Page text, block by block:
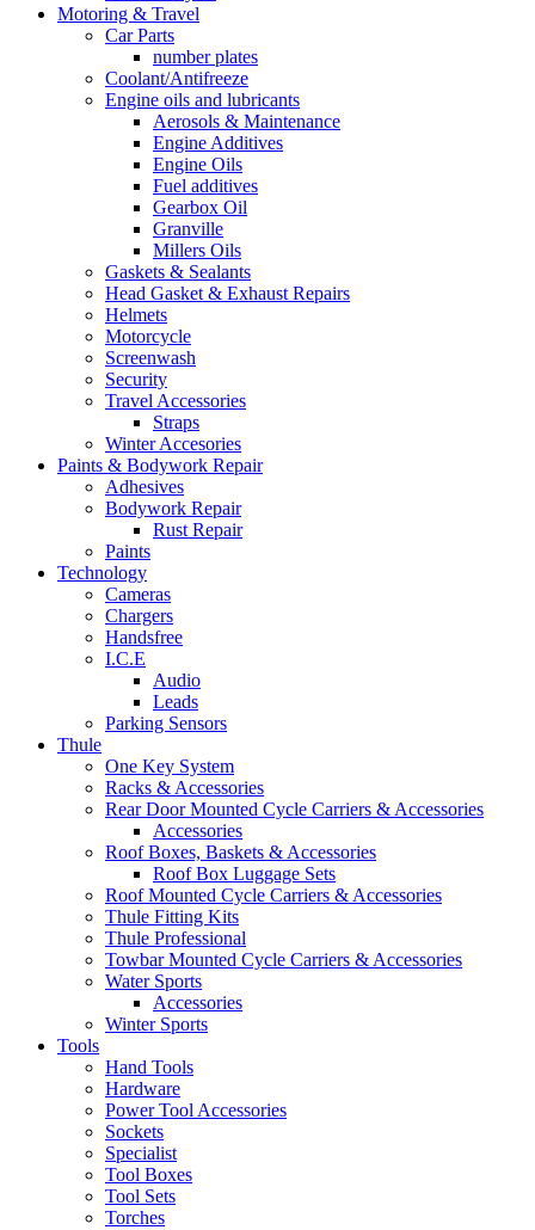
Motoring & Travel
Car Parts
number plates
Coolant/Antifreeze
Engine oils and lubricants
Aerosols & Maintenance
Engine Additives
Engine Oils
Fuel additives
Gearbox Oil
Granville
Millers Oils
Gaskets & Sealants
Head Gasket & Exhaust Repairs
Helmets
Motorcycle
Screenwash
Security
Travel Accessories
Straps
Winter Accesories
Paints & Bodywork Repair
Adhesives
Bodywork Repair
Rust Repair
Paints
Technology
Cameras
Chargers
Handsfree
I.C.E
Audio
Leads
Parking Sensors
Thule
One Key System
Racks & Accessories
Rear Door Mounted Cycle Carriers & Accessories
Accessories
Roof Boxes, Baskets & Accessories
Roof Box Luggage Sets
Roof Mounted Cycle Carriers & Accessories
Thule Fitting Kits
Thule Professional
Towbar Mounted Cycle Carriers & Accessories
Water Sports
Accessories
Winter Sports
Tools
Hand Tools
Hardware
Power Tool Accessories
Sockets
Specialist
Tool Boxes
Tool Sets
Torches